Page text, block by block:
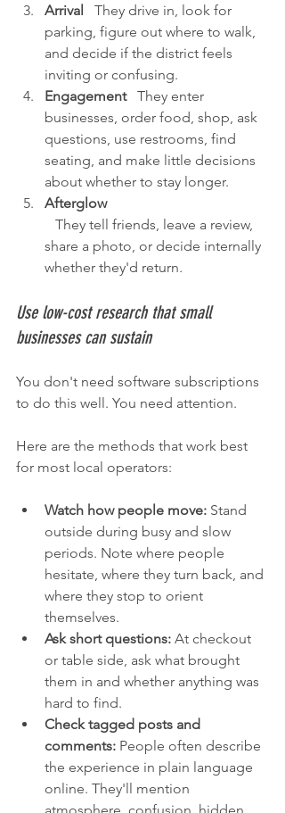
Arrival
   They drive in, look for
parking, figure out where to walk,
and decide if the district feels
inviting or confusing.
Engagement
   They enter
businesses, order food, shop, ask
questions, use restrooms, find
seating, and make little decisions
about whether to stay longer.
Afterglow
share a photo, or decide internally
whether they'd return.
Use low-cost research that small
businesses can sustain
You don't need software subscriptions
to do this well. You need attention.
Here are the methods that work best
for most local operators:
Watch how people move: Stand
outside during busy and slow
periods. Note where people
hesitate, where they turn back, and
where they stop to orient
themselves.
Ask short questions: At checkout
or table side, ask what brought
them in and whether anything was
hard to find.
Check tagged posts and
comments: People often describe
the experience in plain language
online. They'll mention
atmosphere, confusion, hidden